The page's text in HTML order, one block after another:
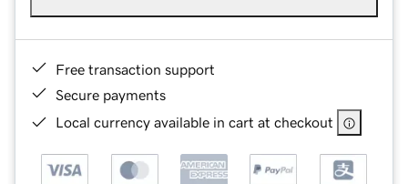
Free transaction support
Secure payments
Local currency available in cart at checkout